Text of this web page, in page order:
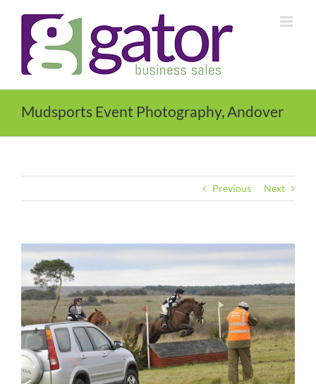
content
Mudsports Event Photography, Andover
Previous Next
View
Larger
Image